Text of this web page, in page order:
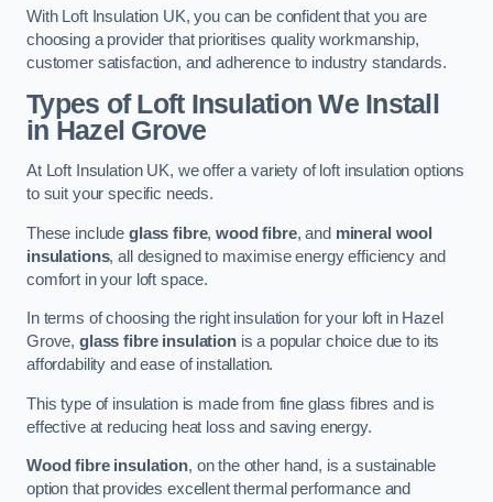
With Loft Insulation UK, you can be confident that you are
choosing a provider that prioritises quality workmanship,
customer satisfaction, and adherence to industry standards.
Types of Loft Insulation We Install
in Hazel Grove
At Loft Insulation UK, we offer a variety of loft insulation options
to suit your specific needs.
These include glass fibre,wood fibre, and mineral wool
insulations, all designed to maximise energy efficiency and
comfort in your loft space.
In terms of choosing the right insulation for your loft in Hazel
Grove, glass fibre insulationis a popular choice due to its
affordability and ease of installation.
This type of insulation is made from fine glass fibres and is
effective at reducing heat loss and saving energy.
Wood fibre insulation, on the other hand, is a sustainable
option that provides excellent thermal performance and